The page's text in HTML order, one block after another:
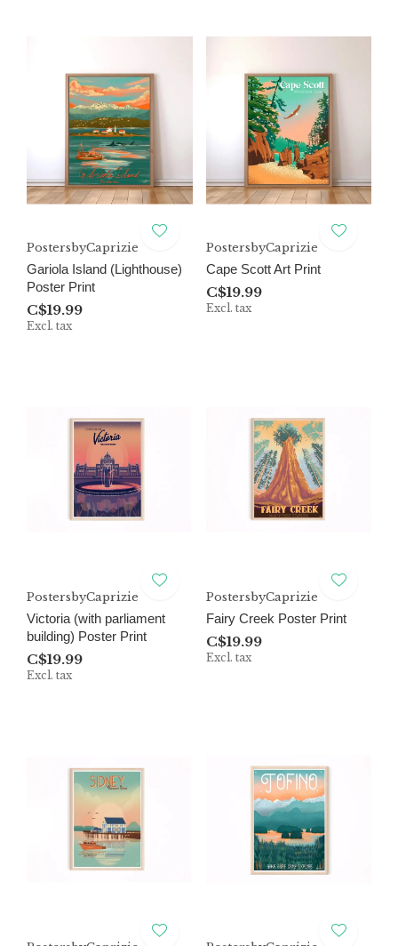
PostersbyCaprizie
Gariola Island (Lighthouse)
Poster Print
C$19.99
Excl. tax
PostersbyCaprizie
Cape Scott Art Print
C$19.99
Excl. tax
PostersbyCaprizie
Victoria (with parliament
building) Poster Print
C$19.99
Excl. tax
PostersbyCaprizie
Fairy Creek Poster Print
C$19.99
Excl. tax